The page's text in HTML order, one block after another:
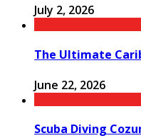
July 2, 2026
The Ultimate
June 22, 2026
Scuba Diving